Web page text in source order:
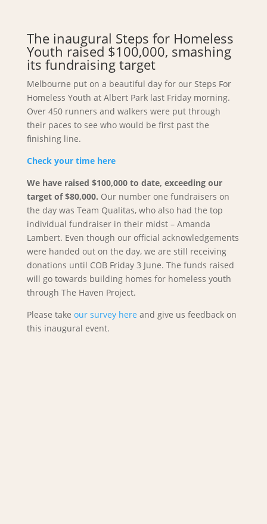
The inaugural Steps for Homeless
Youth raised $100,000, smashing
its fundraising target
Melbourne put on a beautiful day for our Steps For
Homeless Youth at Albert Park last Friday morning.
Over 450 runners and walkers were put through
their paces to see who would be first past the
finishing line.
Check your time here
We have raised $100,000 to date, exceeding our
target of $80,000. Our number one fundraisers on
the day was Team Qualitas, who also had the top
individual fundraiser in their midst – Amanda
Lambert. Even though our official acknowledgements
were handed out on the day, we are still receiving
donations until COB Friday 3 June. The funds raised
will go towards building homes for homeless youth
through The Haven Project.
Please take our survey here and give us feedback on
this inaugural event.